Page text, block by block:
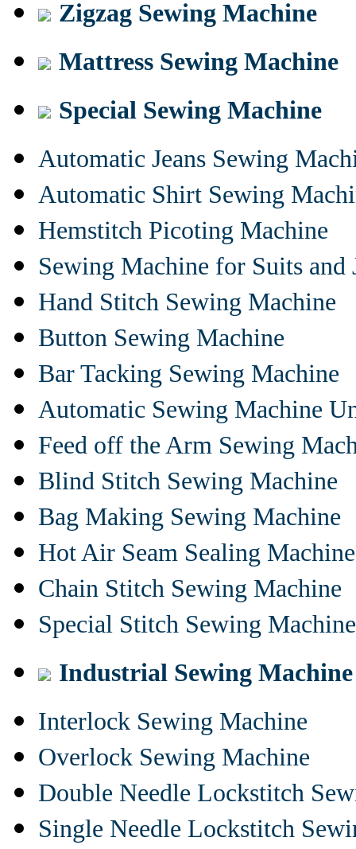
Zigzag Sewing Machine
Mattress Sewing Machine
Special Sewing Machine
Automatic Jeans Sewing
Automatic Shirt Sewing
Hemstitch Picoting Machine
Sewing Machine for Suits and
Hand Stitch Sewing Machine
Button Sewing Machine
Bar Tacking Sewing Machine
Automatic Sewing Machine
Feed off the Arm Sewing
Blind Stitch Sewing Machine
Bag Making Sewing Machine
Hot Air Seam Sealing Machine
Chain Stitch Sewing Machine
Special Stitch Sewing Machine
Industrial Sewing Machine
Interlock Sewing Machine
Overlock Sewing Machine
Double Needle Lockstitch
Single Needle Lockstitch